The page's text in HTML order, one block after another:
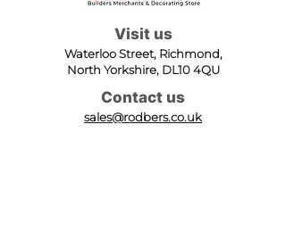
Visit us
Waterloo Street, Richmond,
North Yorkshire, DL10 4QU
Contact us
sales@rodbers.co.uk